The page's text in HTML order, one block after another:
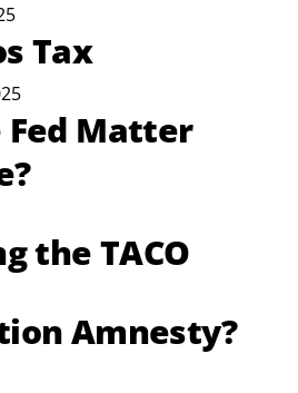
Tax
Fed Matter
the TACO
Amnesty?